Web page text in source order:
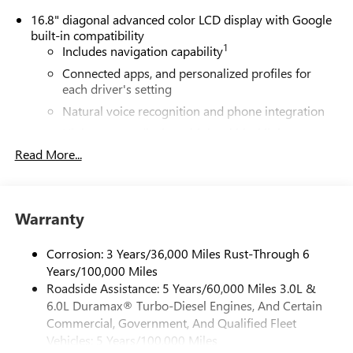
16.8" diagonal advanced color LCD display with Google
built-in compatibility
Includes navigation capability1
Connected apps, and personalized profiles for
each driver's setting
Natural voice recognition and phone integration
Terms and limitations apply. See
dealer for details.
5G Wi-Fi®hotspot capable
Service varies with conditions and location.
Requires active service plan and paid AT&T®
data
plan. Seeonstar.comfor details and limitations.
SiriusXM with 360L Trial Subscription
Read More...
Warranty
Corrosion: 3 Years/36,000 Miles Rust-Through 6
Years/100,000 Miles
Roadside Assistance: 5 Years/60,000 Miles 3.0L &
6.0L Duramax® Turbo-Diesel Engines, And Certain
Commercial, Government, And Qualified Fleet
Vehicles: 5 Years/100,000 Miles